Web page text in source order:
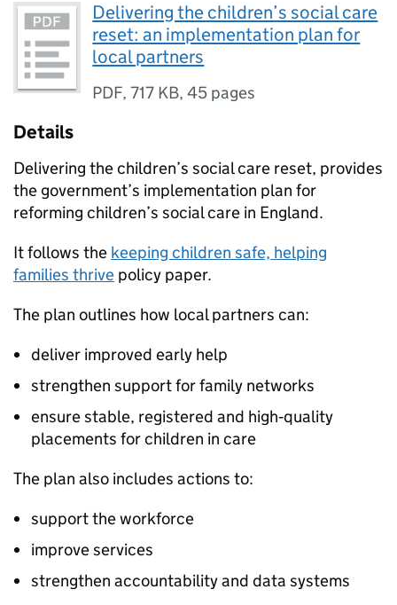
Delivering the children’s social care
reset: an implementation plan for
local partners
PDF,717 KB,45 pages
Details
Delivering the children’s social care reset, provides
the government’s implementation plan for
reforming children’s social care in England.
It follows the keeping children safe, helping
families thrive policy paper.
The plan outlines how local partners can:
deliver improved early help
strengthen support for family networks
ensure stable, registered and high‑quality
placements for children in care
The plan also includes actions to:
support the workforce
improve services
strengthen accountability and data systems